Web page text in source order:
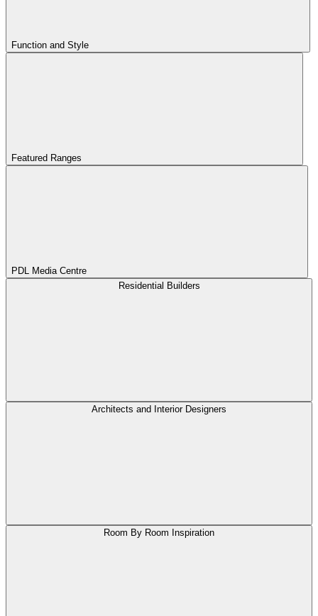
Function and Style
Featured Ranges
PDL Media Centre
Residential Builders
Architects and Interior Designers
Room By Room Inspiration